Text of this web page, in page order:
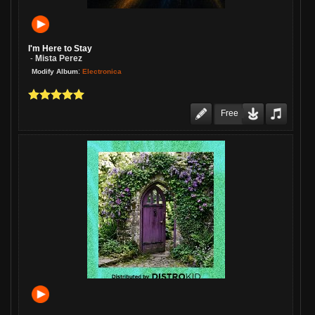
I'm Here to Stay
- Mista Perez
Modify Album: Electronica
Free